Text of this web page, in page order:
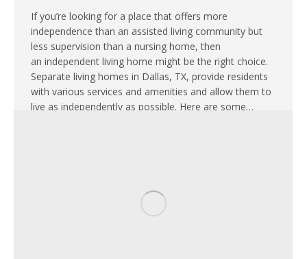
If you’re looking for a place that offers more
independence than an assisted living community but
less supervision than a nursing home, then
an independent living home might be the right choice.
Separate living homes in Dallas, TX, provide residents
with various services and amenities and allow them to
live as independently as possible. Here are some…